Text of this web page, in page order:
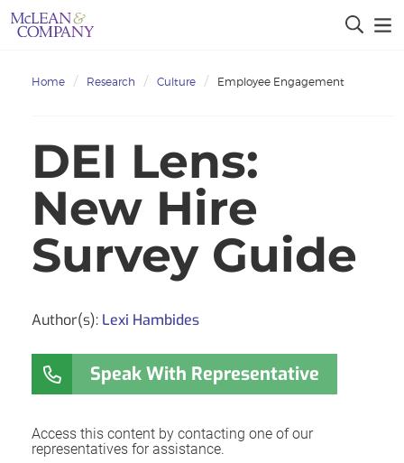
Home Research Culture Employee Engagement
DEI Lens:
New Hire
Survey Guide
Author(s): Lexi Hambides
Speak With Representative
Access this content by contacting one of our
representatives for assistance.